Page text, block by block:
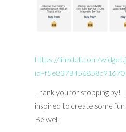
https://linkdeli.com/
Thank you for stopping by!
inspired to create some
Be well!